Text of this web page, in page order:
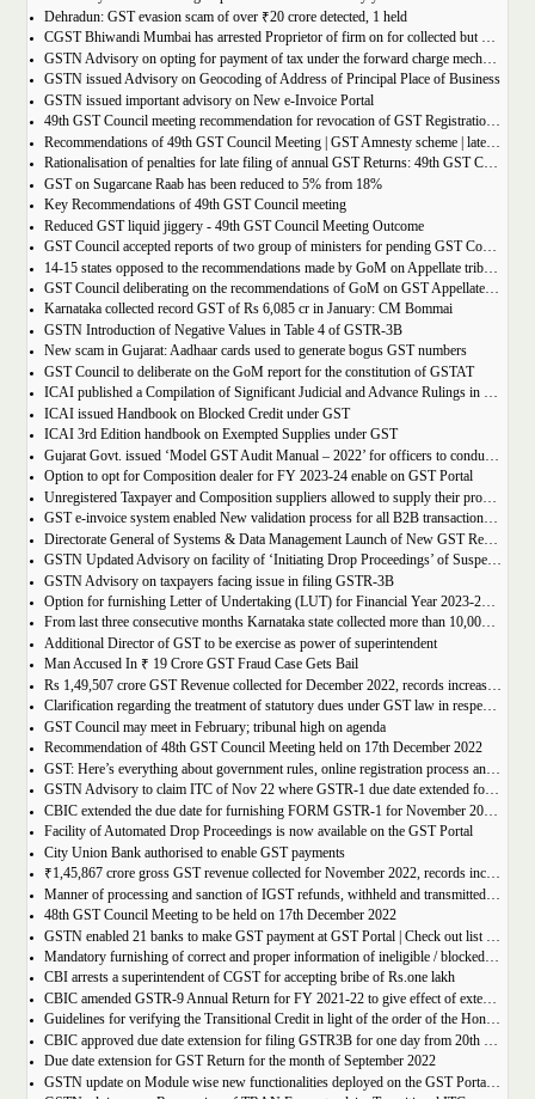
Dehradun: GST evasion scam of over ₹20 crore detected, 1 held
CGST Bhiwandi Mumbai has arrested Proprietor of firm on for collected but not paid service tax of 2.26Cr
GSTN Advisory on opting for payment of tax under the forward charge mechanism by a Goods Transport Agency (GTA)
GSTN issued Advisory on Geocoding of Address of Principal Place of Business
GSTN issued important advisory on New e-Invoice Portal
49th GST Council meeting recommendation for revocation of GST Registration | amnesty scheme 2023 for revocation of application
Recommendations of 49th GST Council Meeting | GST Amnesty scheme | late fees waiver | GST Rate change
Rationalisation of penalties for late filing of annual GST Returns: 49th GST Council Meeting Outcome
GST on Sugarcane Raab has been reduced to 5% from 18%
Key Recommendations of 49th GST Council meeting
Reduced GST liquid jiggery - 49th GST Council Meeting Outcome
GST Council accepted reports of two group of ministers for pending GST Compensation
14-15 states opposed to the recommendations made by GoM on Appellate tribunals
GST Council deliberating on the recommendations of GoM on GST Appellate Tribunals
Karnataka collected record GST of Rs 6,085 cr in January: CM Bommai
GSTN Introduction of Negative Values in Table 4 of GSTR-3B
New scam in Gujarat: Aadhaar cards used to generate bogus GST numbers
GST Council to deliberate on the GoM report for the constitution of GSTAT
ICAI published a Compilation of Significant Judicial and Advance Rulings in GST
ICAI issued Handbook on Blocked Credit under GST
ICAI 3rd Edition handbook on Exempted Supplies under GST
Gujarat Govt. issued ‘Model GST Audit Manual – 2022’ for officers to conduct GST audit
Option to opt for Composition dealer for FY 2023-24 enable on GST Portal
Unregistered Taxpayer and Composition suppliers allowed to supply their products through E-commerce Platform
GST e-invoice system enabled New validation process for all B2B transactions related to services
Directorate General of Systems & Data Management Launch of New GST Reports in ADVAIT
GSTN Updated Advisory on facility of ‘Initiating Drop Proceedings’ of Suspended GSTINs due to Non-filing of Returns
GSTN Advisory on taxpayers facing issue in filing GSTR-3B
Option for furnishing Letter of Undertaking (LUT) for Financial Year 2023-2024 enabled on GST portal
From last three consecutive months Karnataka state collected more than 10,000 crore
Additional Director of GST to be exercise as power of superintendent
Man Accused In ₹ 19 Crore GST Fraud Case Gets Bail
Rs 1,49,507 crore GST Revenue collected for December 2022, records increase of 15% Year-on-Year
Clarification regarding the treatment of statutory dues under GST law in respect of the taxpayers for whom the proceedings have been finalised under Insolvency and Bankruptcy Code, 2016-reg.
GST Council may meet in February; tribunal high on agenda
Recommendation of 48th GST Council Meeting held on 17th December 2022
GST: Here’s everything about government rules, online registration process and required documents
GSTN Advisory to claim ITC of Nov 22 where GSTR-1 due date extended for Nov 22
CBIC extended the due date for furnishing FORM GSTR-1 for November 2022 for registered persons whose principal place of business is in certain districts of Tamil Nadu
Facility of Automated Drop Proceedings is now available on the GST Portal
City Union Bank authorised to enable GST payments
₹1,45,867 crore gross GST revenue collected for November 2022, records increase of 11% YoY
48th GST Council Meeting to be held on 17th December 2022
Mandatory furnishing of correct and proper information of ineligible / blocked Input Tax Credit and reversal thereof in return in FORM GSTR-3B
CBI arrests a superintendent of CGST for accepting bribe of Rs.one lakh
CBIC amended GSTR-9 Annual Return for FY 2021-22 to give effect of extended period to claim GST ITC
Guidelines for verifying the Transitional Credit in light of the order of the Hon’ble Supreme Court
CBIC approved due date extension for filing GSTR3B for one day from 20th October, 2022 to 21st October 2022
Due date extension for GST Return for the month of September 2022
GSTN update on Module wise new functionalities deployed on the GST Portal for taxpayers